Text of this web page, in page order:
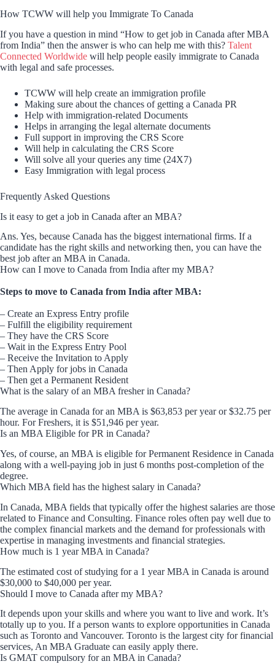
How TCWW will help you Immigrate To Canada
If you have a question in mind “How to get job in Canada after MBA
from India” then the answer is who can help me with this? Talent
Connected Worldwide will help people easily immigrate to Canada
with legal and safe processes.
TCWW will help create an immigration profile
Making sure about the chances of getting a Canada PR
Help with immigration-related Documents
Helps in arranging the legal alternate documents
Full support in improving the CRS Score
Will help in calculating the CRS Score
Will solve all your queries any time (24X7)
Easy Immigration with legal process
Frequently Asked Questions
Is it easy to get a job in Canada after an MBA?
Ans. Yes, because Canada has the biggest international firms. If a
candidate has the right skills and networking then, you can have the
best job after an MBA in Canada.
How can I move to Canada from India after my MBA?
Steps to move to Canada from India after MBA:
– Create an Express Entry profile
– Fulfill the eligibility requirement
– They have the CRS Score
– Wait in the Express Entry Pool
– Receive the Invitation to Apply
– Then Apply for jobs in Canada
– Then get a Permanent Resident
What is the salary of an MBA fresher in Canada?
The average in Canada for an MBA is $63,853 per year or $32.75 per
hour. For Freshers, it is $51,946 per year.
Is an MBA Eligible for PR in Canada?
Yes, of course, an MBA is eligible for Permanent Residence in Canada
along with a well-paying job in just 6 months post-completion of the
degree.
Which MBA field has the highest salary in Canada?
In Canada, MBA fields that typically offer the highest salaries are those
related to Finance and Consulting. Finance roles often pay well due to
the complex financial markets and the demand for professionals with
expertise in managing investments and financial strategies.
How much is 1 year MBA in Canada?
The estimated cost of studying for a 1 year MBA in Canada is around
$30,000 to $40,000 per year.
Should I move to Canada after my MBA?
It depends upon your skills and where you want to live and work. It’s
totally up to you. If a person wants to explore opportunities in Canada
such as Toronto and Vancouver. Toronto is the largest city for financial
services, An MBA Graduate can easily apply there.
Is GMAT compulsory for an MBA in Canada?